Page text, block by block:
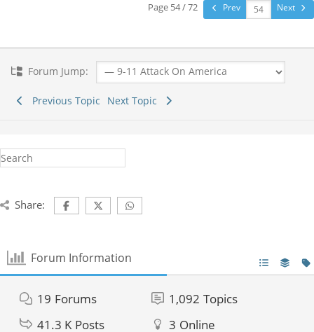
Page 54 / 72 Prev Next
Forum Jump:
Previous Topic Next Topic
Share:
Forum Information
19 Forums 1,092 Topics
41.3 K Posts 3 Online